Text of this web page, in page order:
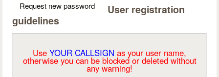
Request new password
User registration
guidelines
Use YOUR CALLSIGN as your user name,
otherwise you can be blocked or deleted without
any warning!